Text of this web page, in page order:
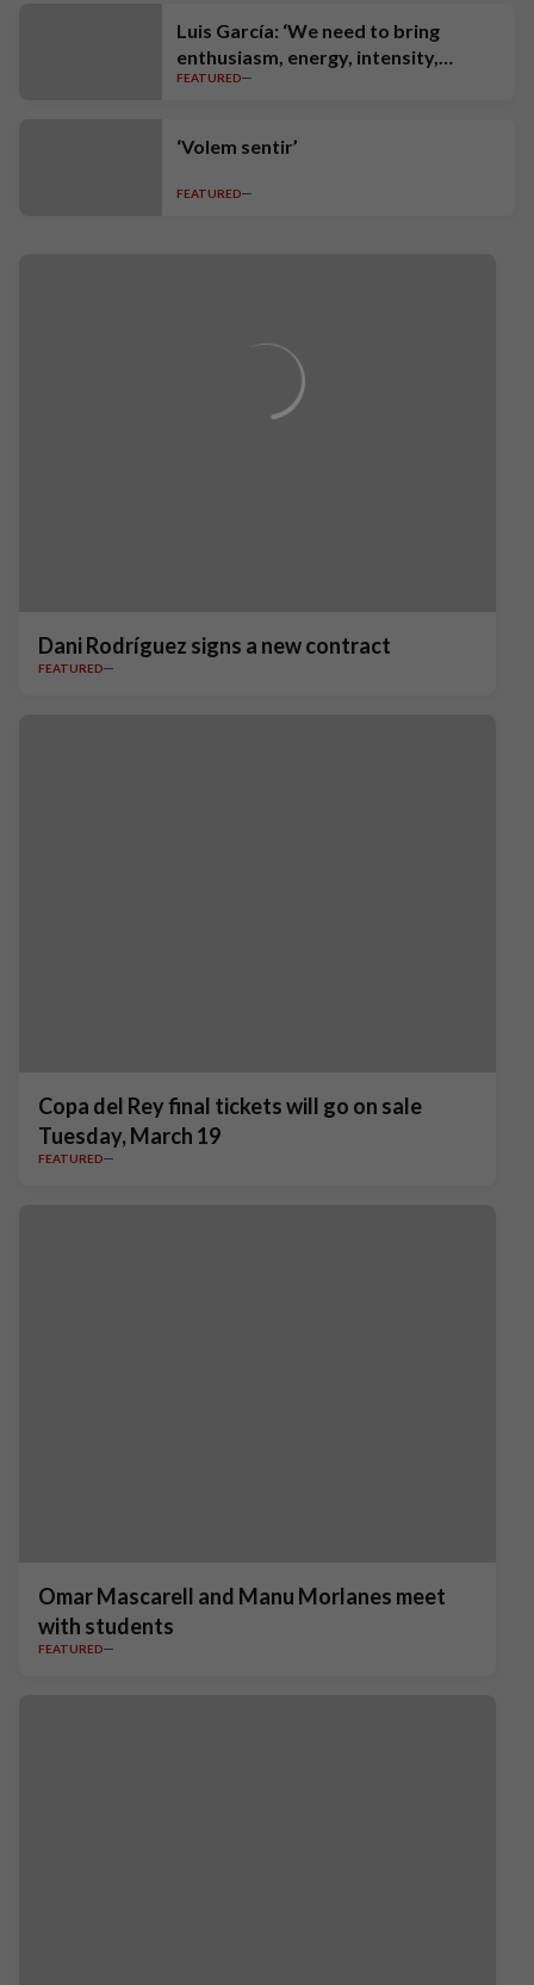
Luis García: ‘We need to bring
enthusiasm, energy, intensity,
ambition and high standards’
FEATURED
‘Volem sentir’
FEATURED
Dani Rodríguez signs a new contract
FEATURED
Copa del Rey final tickets will go on sale
Tuesday, March 19
FEATURED
Omar Mascarell and Manu Morlanes meet
with students
FEATURED